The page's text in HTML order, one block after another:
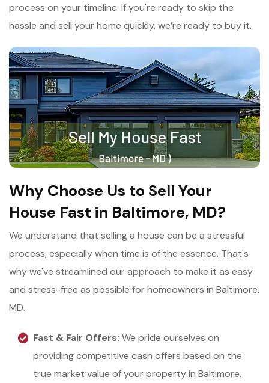
process on your timeline. If you're ready to skip the
hassle and sell your home quickly, we’re ready to buy it.
Why Choose Us to Sell Your
House Fast in Baltimore, MD?
We understand that selling a house can be a stressful
process, especially when time is of the essence. That's
why we've streamlined our approach to make it as easy
and stress-free as possible for homeowners in Baltimore,
MD.
Fast & Fair Offers: We pride ourselves on
providing competitive cash offers based on the
true market value of your property in Baltimore.